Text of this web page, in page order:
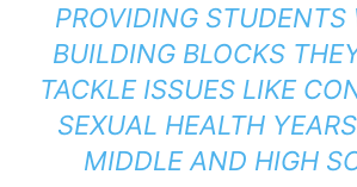
PROVIDING STUDENTS
BUILDING BLOCKS
TACKLE ISSUES LIKE
SEXUAL HEALTH
MIDDLE AND HIGH